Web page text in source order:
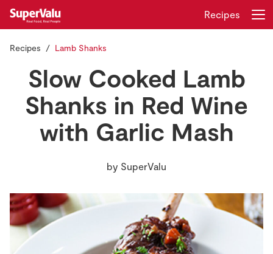
Home
Shopping
Insurance
Recipes
Recipes Lamb Shanks
Slow Cooked Lamb
Shanks in Red Wine
with Garlic Mash
by SuperValu